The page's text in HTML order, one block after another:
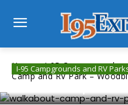
Home I-95 Campgrounds
Camp and RV Park –
I-95 Campgrounds and RV